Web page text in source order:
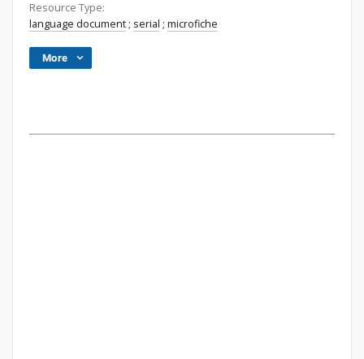
Resource Type:
language document ; serial ; microfiche
More